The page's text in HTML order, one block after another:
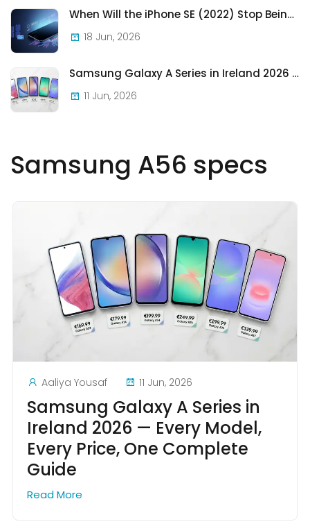
Samsung A56 specs
Aaliya Yousaf 11 Jun, 2026
Samsung Galaxy A Series in
Ireland 2026 — Every Model,
Every Price, One Complete
Guide
Read More
When Will the iPhone SE (2022) Stop Being Supported?
18 Jun, 2026
Samsung Galaxy A Series in Ireland 2026 — Every Model, Every Price, One Complete Guide
11 Jun, 2026